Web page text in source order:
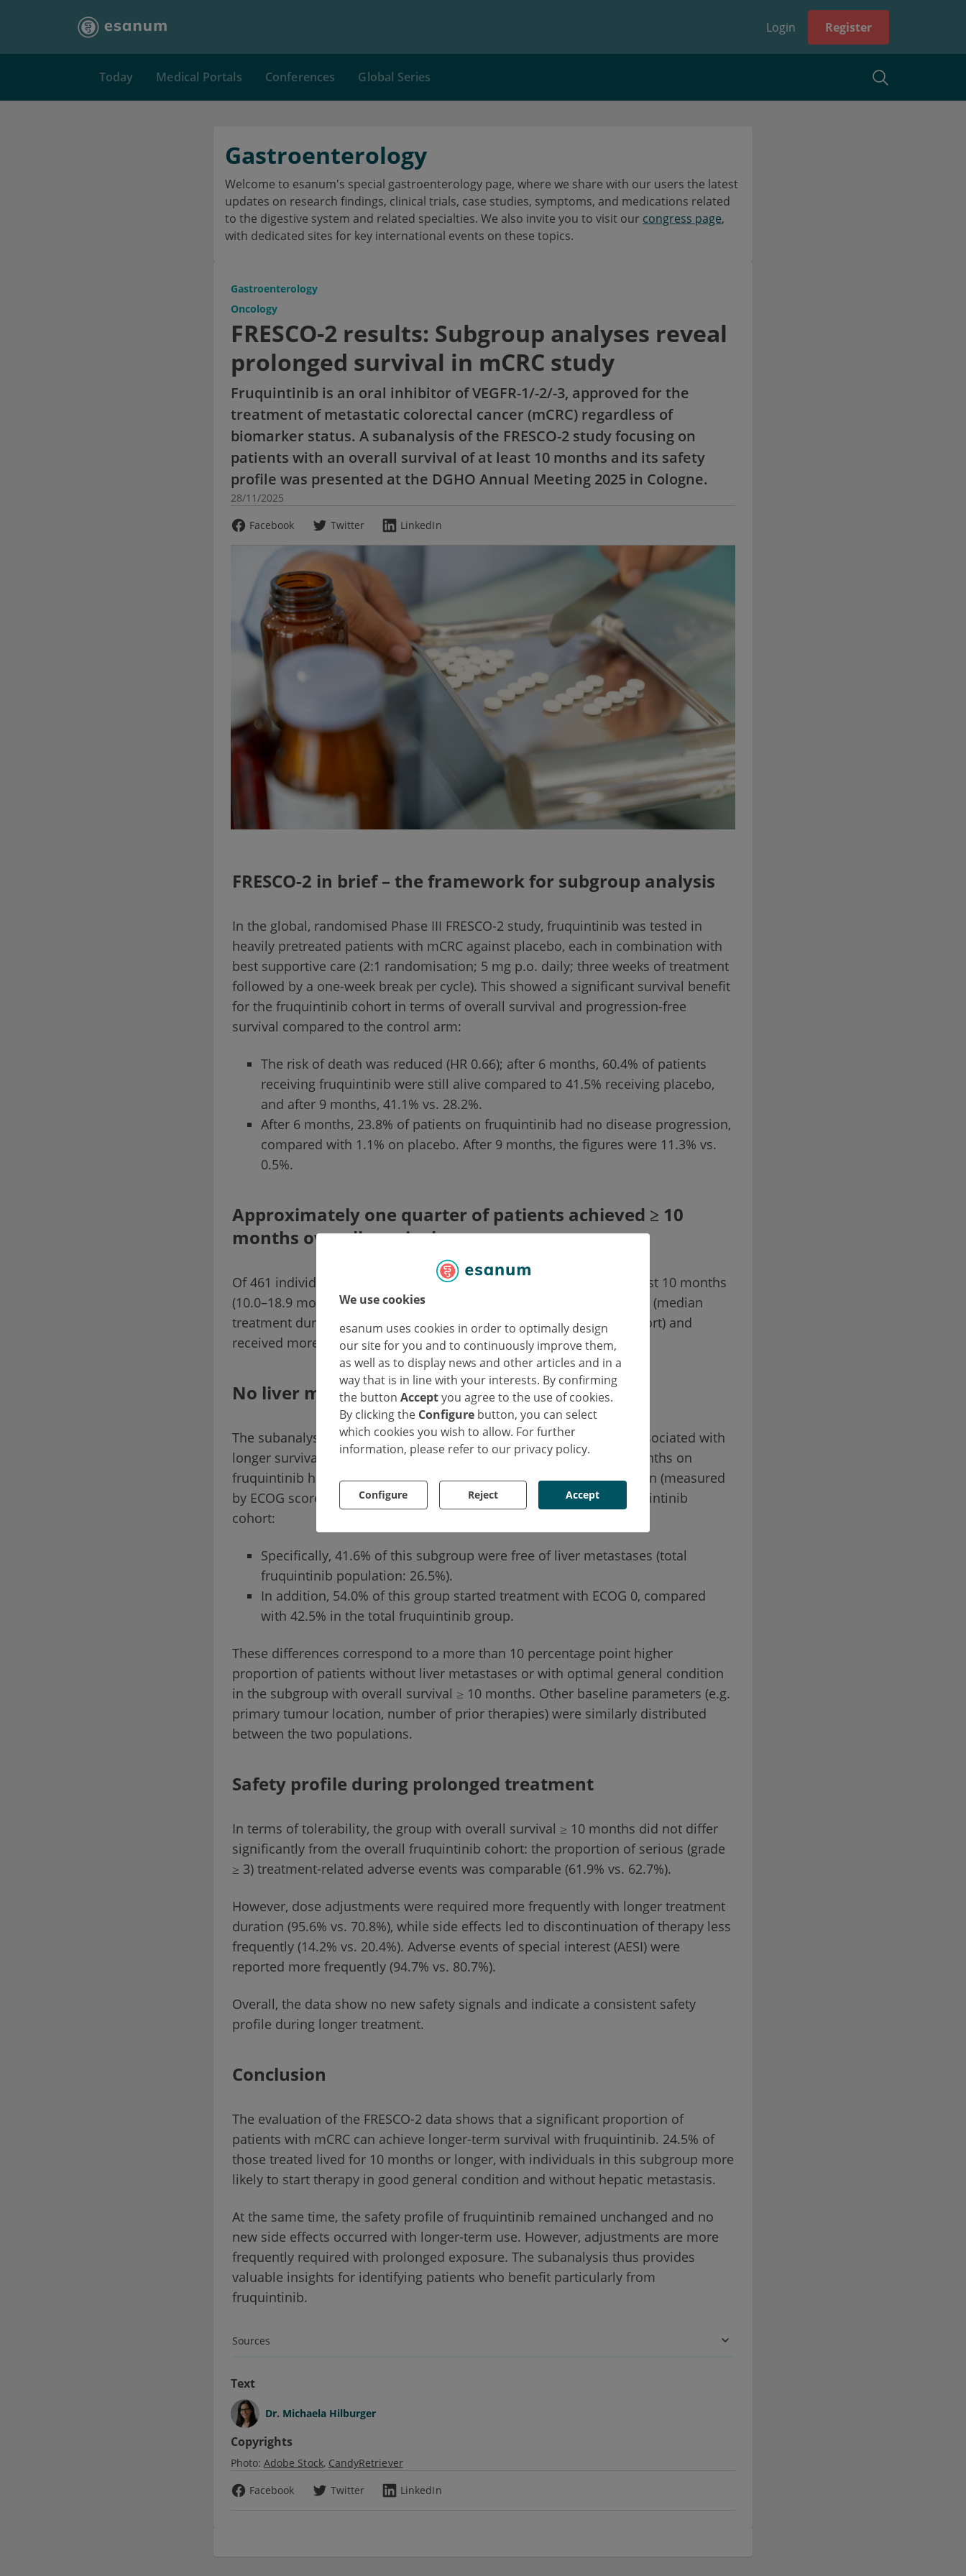
We use cookies
esanum uses cookies in order to optimally design
our site for you and to continuously improve them,
as well as to display news and other articles and in a
way that is in line with your interests. By confirming
the button Acceptyou agree to the use of cookies.
By clicking the Configure button, you can select
which cookies you wish to allow. For further
information, please refer to our privacy policy.
Configure Reject Accept
Login Register
Today Medical Portals Conferences Global Series
Gastroenterology
Welcome to esanum's special gastroenterology page, where we share with our users the latest
updates on research findings, clinical trials, case studies, symptoms, and medications related
to the digestive system and related specialties. We also invite you to visit our congress page,
with dedicated sites for key international events on these topics.
Gastroenterology
Oncology
FRESCO-2 results: Subgroup analyses reveal
prolonged survival in mCRC study
Fruquintinib is an oral inhibitor of VEGFR-1/-2/-3, approved for the
treatment of metastatic colorectal cancer (mCRC) regardless of
biomarker status. A subanalysis of the FRESCO-2 study focusing on
patients with an overall survival of at least 10 months and its safety
profile was presented at the DGHO Annual Meeting 2025 in Cologne.
28/11/2025
Facebook
Twitter LinkedIn
FRESCO-2 in brief – the framework for subgroup analysis
In the global, randomised Phase III FRESCO-2 study, fruquintinib was tested in
heavily pretreated patients with mCRC against placebo, each in combination with
best supportive care (2:1 randomisation; 5 mg p.o. daily; three weeks of treatment
followed by a one-week break per cycle). This showed a significant survival benefit
for the fruquintinib cohort in terms of overall survival and progression-free
survival compared to the control arm:
The risk of death was reduced (HR 0.66); after 6 months, 60.4% of patients
receiving fruquintinib were still alive compared to 41.5% receiving placebo,
and after 9 months, 41.1% vs. 28.2%.
After 6 months, 23.8% of patients on fruquintinib had no disease progression,
compared with 1.1% on placebo. After 9 months, the figures were 11.3% vs.
0.5%.
Approximately one quarter of patients achieved ≥ 10
months overall survival
Of 461 individuals in the fruquintinib arm, 113 (24.5%) lived for at least 10 months
(10.0–18.9 months). These patients were naturally exposed for longer (median
treatment duration 6.3 months vs. 3.1 in the overall fruquintinib cohort) and
received more cycles (median 7 vs. 3).
No liver metastases and ECOG 0
The subanalysis suggests that certain baseline characteristics are associated with
longer survival. Patients who achieved an overall survival of ≥ 10 months on
fruquintinib had fewer liver metastases and a better general condition (measured
by ECOG score) at the start of the study compared to the entire fruquintinib
cohort:
Specifically, 41.6% of this subgroup were free of liver metastases (total
fruquintinib population: 26.5%).
In addition, 54.0% of this group started treatment with ECOG 0, compared
with 42.5% in the total fruquintinib group.
These differences correspond to a more than 10 percentage point higher
proportion of patients without liver metastases or with optimal general condition
in the subgroup with overall survival ≥ 10 months. Other baseline parameters (e.g.
primary tumour location, number of prior therapies) were similarly distributed
between the two populations.
Safety profile during prolonged treatment
In terms of tolerability, the group with overall survival ≥ 10 months did not differ
significantly from the overall fruquintinib cohort: the proportion of serious (grade
≥ 3) treatment-related adverse events was comparable (61.9% vs. 62.7%).
However, dose adjustments were required more frequently with longer treatment
duration (95.6% vs. 70.8%), while side effects led to discontinuation of therapy less
frequently (14.2% vs. 20.4%). Adverse events of special interest (AESI) were
reported more frequently (94.7% vs. 80.7%).
Overall, the data show no new safety signals and indicate a consistent safety
profile during longer treatment.
Conclusion
The evaluation of the FRESCO-2 data shows that a significant proportion of
patients with mCRC can achieve longer-term survival with fruquintinib. 24.5% of
those treated lived for 10 months or longer, with individuals in this subgroup more
likely to start therapy in good general condition and without hepatic metastasis.
At the same time, the safety profile of fruquintinib remained unchanged and no
new side effects occurred with longer-term use. However, adjustments are more
frequently required with prolonged exposure. The subanalysis thus provides
valuable insights for identifying patients who benefit particularly from
fruquintinib.
Sources
Text
Dr. Michaela Hilburger
Copyrights
Photo: Adobe Stock CandyRetriever
Facebook
Twitter LinkedIn